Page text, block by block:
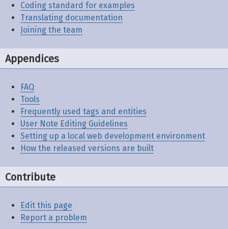
Coding standard for examples
Translating documentation
Joining the team
Appendices
FAQ
Tools
Frequently used tags and entities
User Note Editing Guidelines
Setting up a local web development environment
How the released versions are built
Contribute
Edit this page
Report a problem